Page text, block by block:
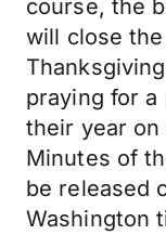
course, the
will close the
praying for
their year on
Minutes of
be released
Washington